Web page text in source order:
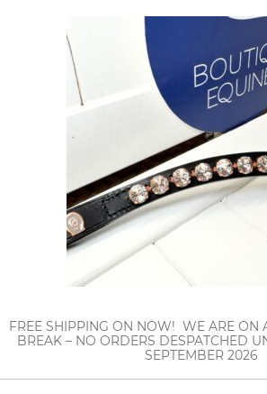
FREE SHIPPING ON NOW! WE ARE ON
BREAK – NO ORDERS DESPATCHED
SEPTEMBER 2026